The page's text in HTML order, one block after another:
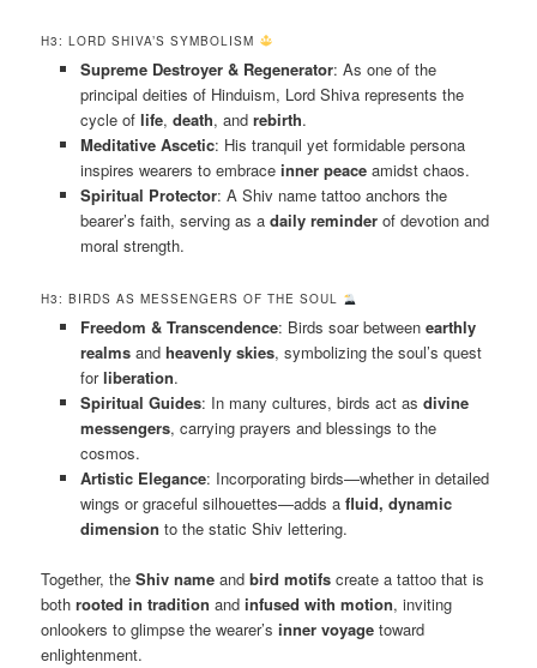
H3: LORD SHIVA’S SYMBOLISM
Supreme Destroyer & Regenerator: As one of the
principal deities of Hinduism, Lord Shiva represents the
cycle of life, death, and rebirth.
Meditative Ascetic: His tranquil yet formidable persona
inspires wearers to embrace inner peaceamidst chaos.
Spiritual Protector: A Shiv name tattoo anchors the
bearer’s faith, serving as a daily reminderof devotion and
moral strength.
H3: BIRDS AS MESSENGERS OF THE SOUL
Freedom & Transcendence: Birds soar between earthly
realmsand heavenly skies, symbolizing the soul’s quest
forliberation.
Spiritual Guides: In many cultures, birds act as divine
messengers, carrying prayers and blessings to the
cosmos.
Artistic Elegance: Incorporating birds—whether in detailed
wings or graceful silhouettes—adds a fluid, dynamic
dimension to the static Shiv lettering.
Together, theShiv name andbird motifs create a tattoo that is
bothrooted in tradition andinfused with motion, inviting
onlookers to glimpse the wearer’sinner voyage toward
enlightenment.